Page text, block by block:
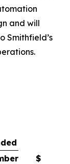
and will
Smithfield’s
$